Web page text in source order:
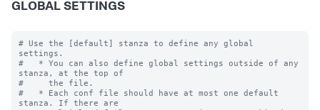
GLOBAL SETTINGS
# Use the [default] stanza to define any global
settings.
#   * You can also define global settings outside of any
stanza, at the top of
#     the file.
#   * Each conf file should have at most one default
stanza. If there are